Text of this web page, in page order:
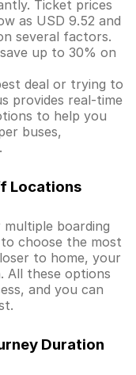
Ticket prices
as USD 9.52 and
several factors.
up to 30% on
deal or trying to
provides real-time
to help you
buses,
Locations
boarding
choose the most
to home, your
All these options
and you can
Duration